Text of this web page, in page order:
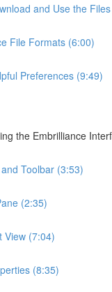
and Use the
File Formats (6:00)
Preferences (9:49)
the Embrilliance
Toolbar (3:53)
(2:35)
View (7:04)
(8:35)